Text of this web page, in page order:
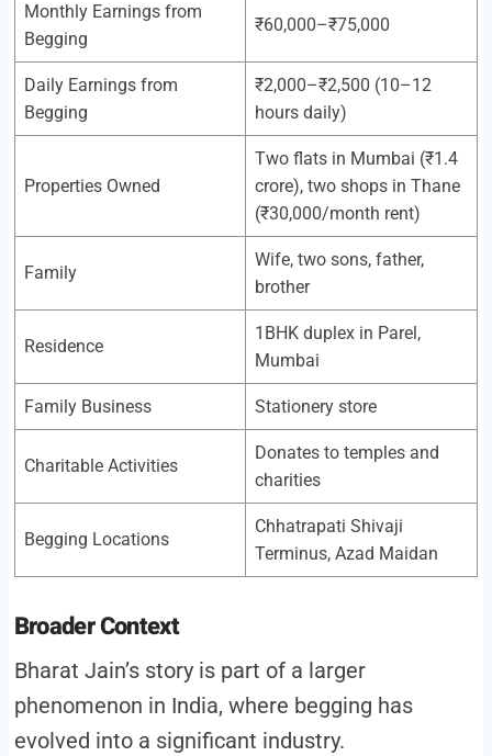
Monthly Earnings from
Begging
₹60,000–₹75,000
Daily Earnings from
Begging
₹2,000–₹2,500 (10–12
hours daily)
Properties Owned
Two flats in Mumbai (₹1.4
crore), two shops in Thane
(₹30,000/month rent)
Family
Wife, two sons, father,
brother
Residence
1BHK duplex in Parel,
Mumbai
Family Business Stationery store
Charitable Activities
Donates to temples and
charities
Begging Locations
Chhatrapati Shivaji
Terminus, Azad Maidan
Broader Context
Bharat Jain’s story is part of a larger
phenomenon in India, where begging has
evolved into a significant industry.